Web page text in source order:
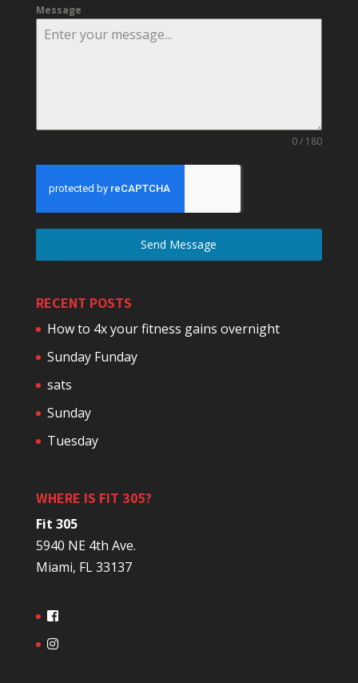
Message
0 / 180
Send Message
RECENT POSTS
How to 4x your fitness gains overnight
Sunday Funday
sats
Sunday
Tuesday
WHERE IS FIT 305?
Fit 305
5940 NE 4th Ave.
Miami, FL 33137